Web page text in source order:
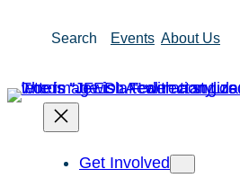
Search Events About Us
Get Involved